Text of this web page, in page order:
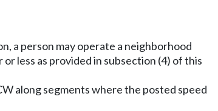
a person may operate a neighborhood
less as provided in subsection (4) of this
along segments where the posted speed